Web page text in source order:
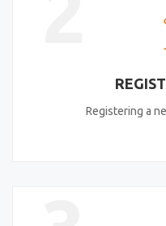
Registering a